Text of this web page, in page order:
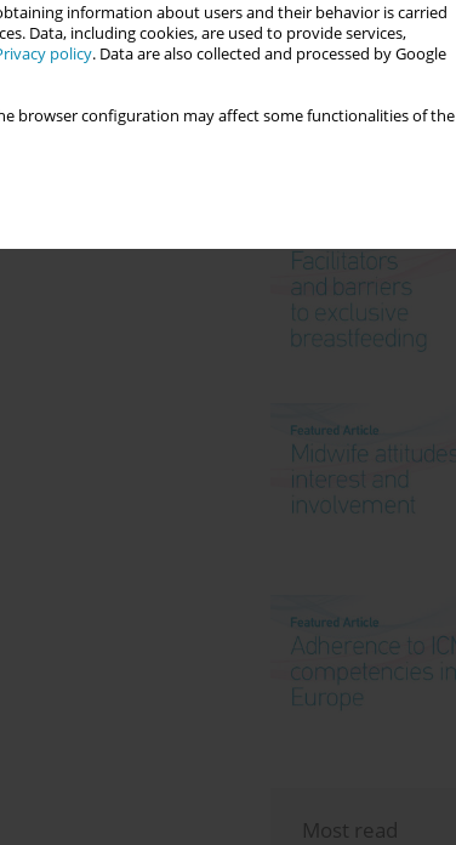
information about users and their behavior is carried
Data, including cookies, are used to provide services,
policy. Data are also collected and processed by Google
browser configuration may affect some functionalities of the
Most read